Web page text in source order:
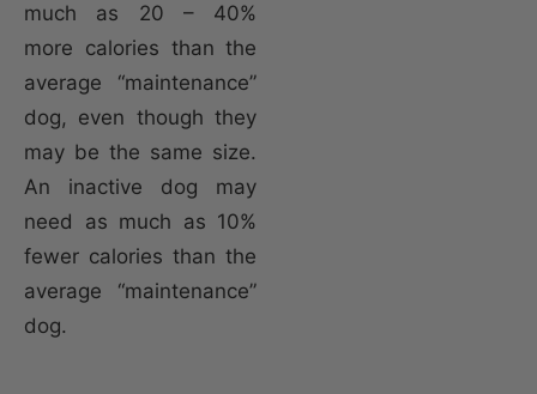
much as 20 – 40%
more calories than the
average “maintenance”
dog, even though they
may be the same size.
An inactive dog may
need as much as 10%
fewer calories than the
average “maintenance”
dog.